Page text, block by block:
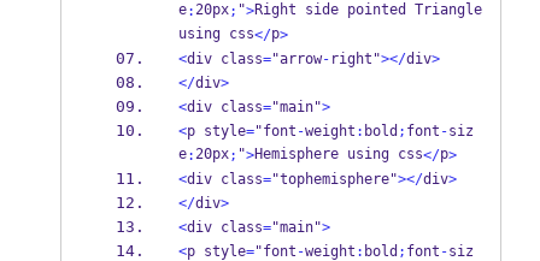
e:20px; ">Right side pointed Triangle
using css</p>
<div class="arrow- right"></div>
</div>
<div class="main">
<p style="font -weight : bold ; font -siz
e:20px; ">Hemisphere using css</p>
<div class="tophemisphere"></div>
</div>
<div class="main">
<p style="font -weight : bold ; font -siz